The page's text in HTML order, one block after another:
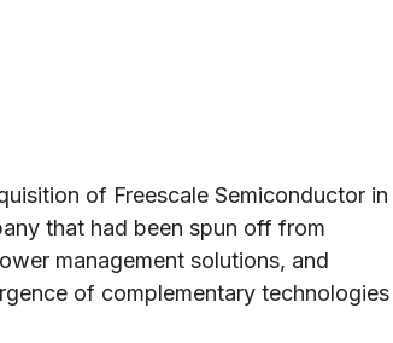
of Freescale Semiconductor in
that had been spun off from
management solutions, and
of complementary technologies